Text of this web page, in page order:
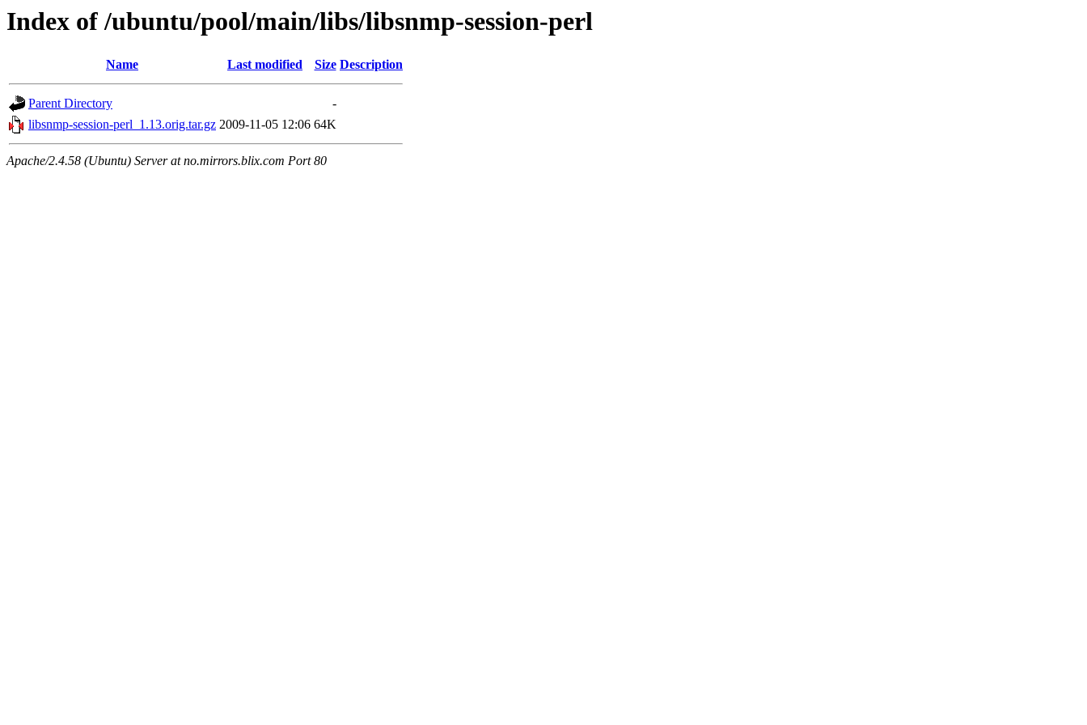
Index of /ubuntu/pool/main/libs/libsnmp-session-perl
Name Last modified Size Description
Parent Directory
-
libsnmp-session-perl_1.13.orig.tar.gz 2009-11-05 12:06 64K
Apache/2.4.58 (Ubuntu) Server at no.mirrors.blix.com Port 80